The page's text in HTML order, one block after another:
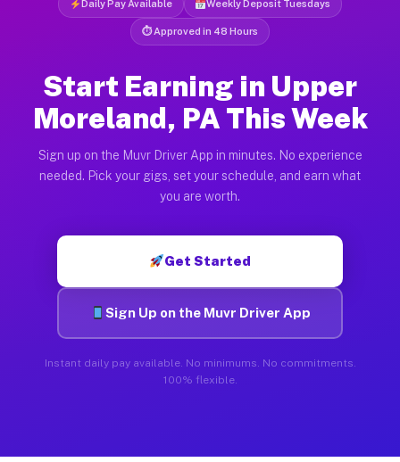
Daily Pay Available Weekly Deposit Tuesdays
⏱ Approved in 48 Hours
Start Earning in Upper
Moreland, PA This Week
Sign up on the Muvr Driver App in minutes. No experience
needed. Pick your gigs, set your schedule, and earn what
you are worth.
Get Started
Sign Up on the Muvr Driver App
Instant daily pay available. No minimums. No commitments.
100% flexible.